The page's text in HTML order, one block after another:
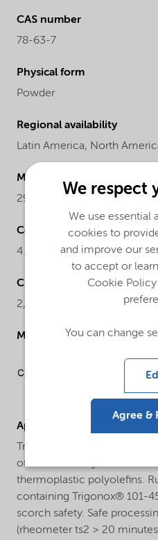
CAS number
78-63-7
Physical form
Powder
Regional availability
Latin America, North
Molecular Weight
290.4
Concentration
4.84-5.06%
Chemical name
2,5-Dimethyl-2,5-di(tert-
Molecular drawing
Applications
Trigonox® 101-45B-PD-AM
of natural and synthetic
thermoplastic polyolefins.
containing Trigonox® 101-
scorch safety. Safe
(rheometer ts2 > 20
We respect
We use essential
cookies to
and improve our
to accept or
Cookie
You can change
Agree &